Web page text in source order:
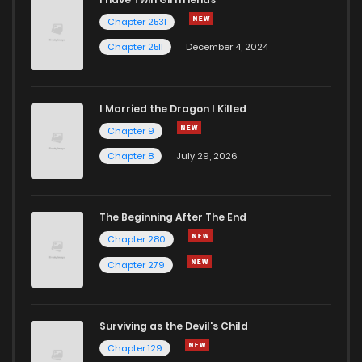
Chapter 2531
Chapter 2511
December 4, 2024
I Married the Dragon I Killed
Chapter 9
Chapter 8
July 29, 2026
The Beginning After The End
Chapter 280
Chapter 279
Surviving as the Devil's Child
Chapter 129